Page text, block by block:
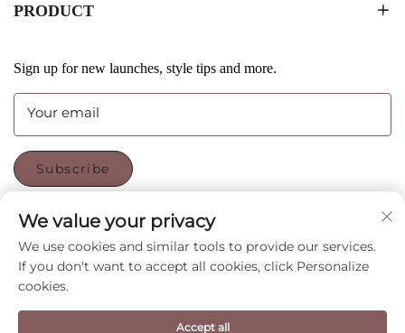
PRODUCT
Sign up for new launches, style tips and more.
Your email
Subscribe
FOLLOW US
Copyright © Shenzhen CyGedin Package Ltd All Rights
Privacy Policy
We value your privacy
We use cookies and similar tools to provide our services.
If you don't want to accept all cookies, click Personalize
cookies.
Accept all